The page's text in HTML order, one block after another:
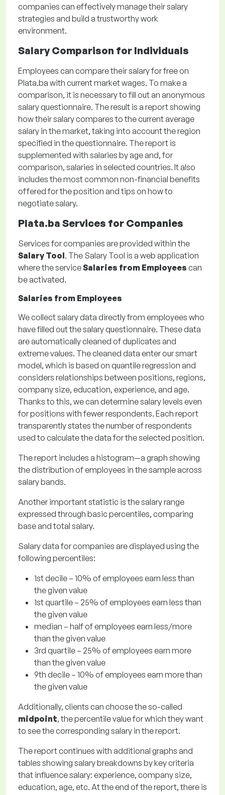
companies can effectively manage their salary
strategies and build a trustworthy work
environment.
Salary Comparison for Individuals
Employees can compare their salary for free on
Plata.ba with current market wages. To make a
comparison, it is necessary to fill out an anonymous
salary questionnaire. The result is a report showing
how their salary compares to the current average
salary in the market, taking into account the region
specified in the questionnaire. The report is
supplemented with salaries by age and, for
comparison, salaries in selected countries. It also
includes the most common non-financial benefits
offered for the position and tips on how to
negotiate salary.
Plata.ba Services for Companies
Services for companies are provided within the
Salary Tool. The Salary Tool is a web application
where the serviceSalaries from Employees can
be activated.
Salaries from Employees
We collect salary data directly from employees who
have filled out the salary questionnaire. These data
are automatically cleaned of duplicates and
extreme values. The cleaned data enter our smart
model, which is based on quantile regression and
considers relationships between positions, regions,
company size, education, experience, and age.
Thanks to this, we can determine salary levels even
for positions with fewer respondents. Each report
transparently states the number of respondents
used to calculate the data for the selected position.
The report includes a histogram—a graph showing
the distribution of employees in the sample across
salary bands.
Another important statistic is the salary range
expressed through basic percentiles, comparing
base and total salary.
Salary data for companies are displayed using the
following percentiles:
1st decile – 10% of employees earn less than
the given value
1st quartile – 25% of employees earn less than
the given value
median – half of employees earn less/more
than the given value
3rd quartile – 25% of employees earn more
than the given value
9th decile – 10% of employees earn more than
the given value
Additionally, clients can choose the so-called
midpoint, the percentile value for which they want
to see the corresponding salary in the report.
The report continues with additional graphs and
tables showing salary breakdowns by key criteria
that influence salary: experience, company size,
education, age, etc. At the end of the report, there is